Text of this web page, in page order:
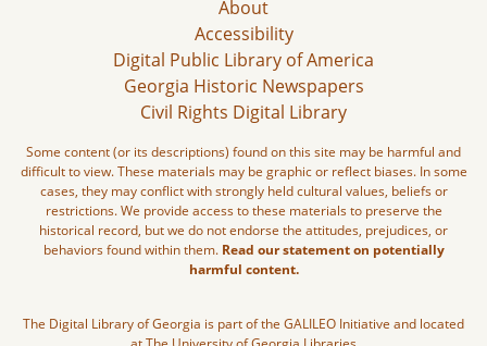
About
Accessibility
Digital Public Library of America
Georgia Historic Newspapers
Civil Rights Digital Library
Some content (or its descriptions) found on this site may be harmful and
difficult to view. These materials may be graphic or reflect biases. In some
cases, they may conflict with strongly held cultural values, beliefs or
restrictions. We provide access to these materials to preserve the
historical record, but we do not endorse the attitudes, prejudices, or
behaviors found within them. Read our statement on potentially
harmful content.
The Digital Library of Georgia is part of the GALILEO Initiative and located